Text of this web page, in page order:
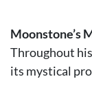
Moonstone’s
Throughout
its mystical